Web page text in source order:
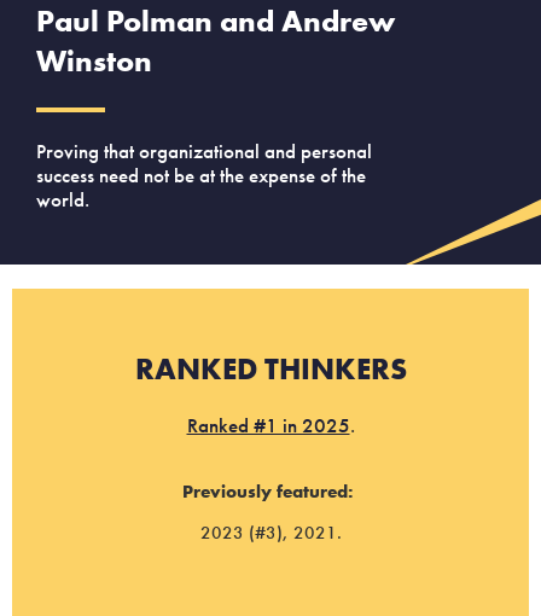
Paul Polman and Andrew
Winston
Proving that organizational and personal
success need not be at the expense of the
world.
RANKED THINKERS
Ranked #1 in 2025.
Previously featured:
2023 (#3), 2021.